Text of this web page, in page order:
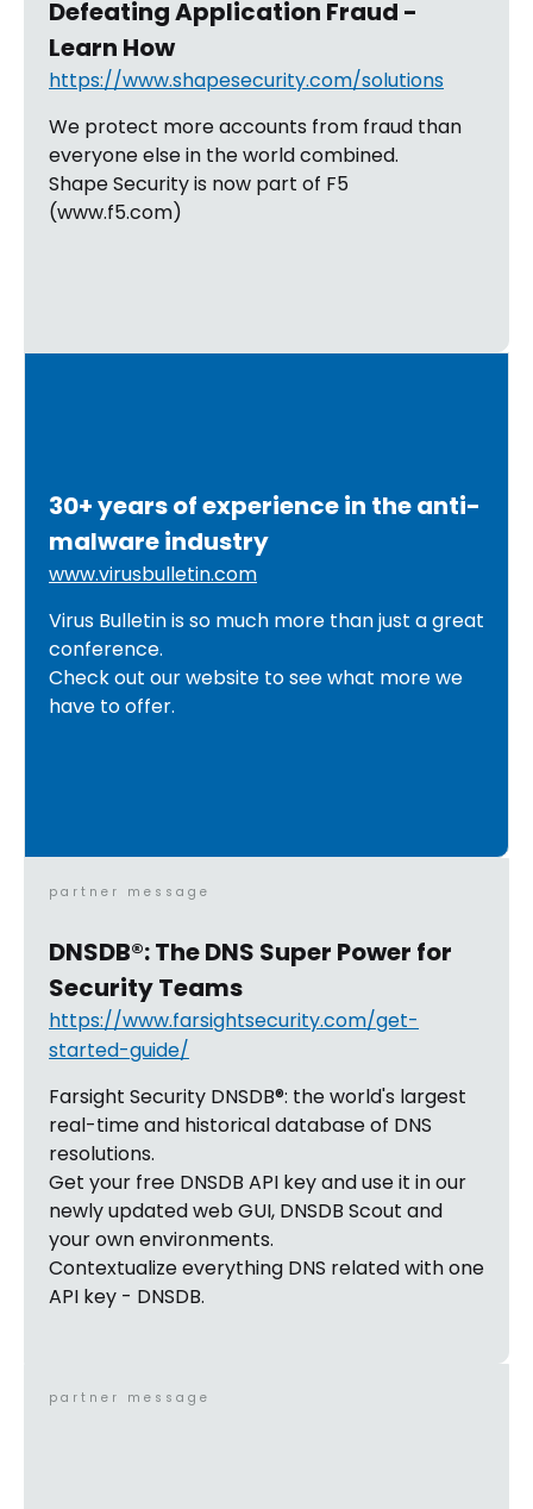
Defeating Application Fraud -
Learn How
https://www.shapesecurity.com/solutions
We protect more accounts from fraud than
everyone else in the world combined.
Shape Security is now part of F5
(www.f5.com)
30+ years of experience in the anti-
malware industry
www.virusbulletin.com
Virus Bulletin is so much more than just a great
conference.
Check out our website to see what more we
have to offer.
partner message
DNSDB®: The DNS Super Power for
Security Teams
https://www.farsightsecurity.com/get-
started-guide/
Farsight Security DNSDB®: the world's largest
real-time and historical database of DNS
resolutions.
Get your free DNSDB API key and use it in our
newly updated web GUI, DNSDB Scout and
your own environments.
Contextualize everything DNS related with one
API key - DNSDB.
partner message